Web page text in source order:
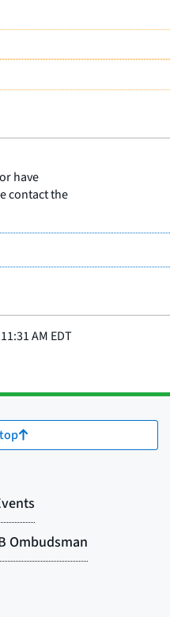
have
contact the
11:31 AM EDT